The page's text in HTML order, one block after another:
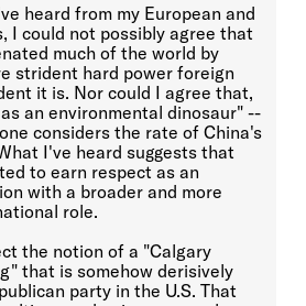
heard from my European and
I could not possibly agree that
much of the world by
strident hard power foreign
it is. Nor could I agree that,
an environmental dinosaur" --
considers the rate of China's
I've heard suggests that
to earn respect as an
with a broader and more
role.
the notion of a "Calgary
that is somehow derisively
party in the U.S. That